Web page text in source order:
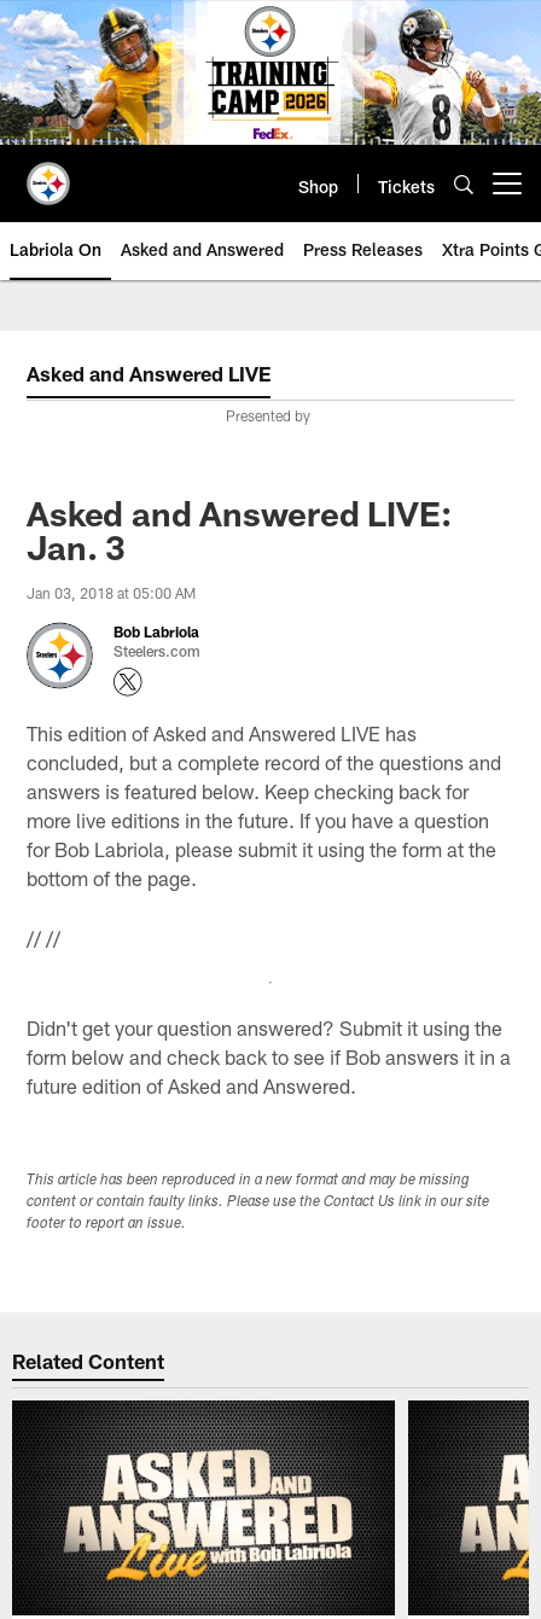
Skip
to
main
content
Shop Tickets
Labriola On Asked and Answered Press Releases Xtra Points
Asked and Answered LIVE
Presented by
Asked and Answered LIVE:
Jan. 3
Jan 03, 2018 at 05:00 AM
Bob Labriola
Steelers.com
This edition of Asked and Answered LIVE has
concluded, but a complete record of the questions and
answers is featured below. Keep checking back for
more live editions in the future. If you have a question
for Bob Labriola, please submit it using the form at the
bottom of the page.
////
Didn't get your question answered? Submit it using the
form below and check back to see if Bob answers it in a
future edition of Asked and Answered.
This article has been reproduced in a new format and may be missing
content or contain faulty links. Please use the Contact Us link in our site
footer to report an issue.
Related Content